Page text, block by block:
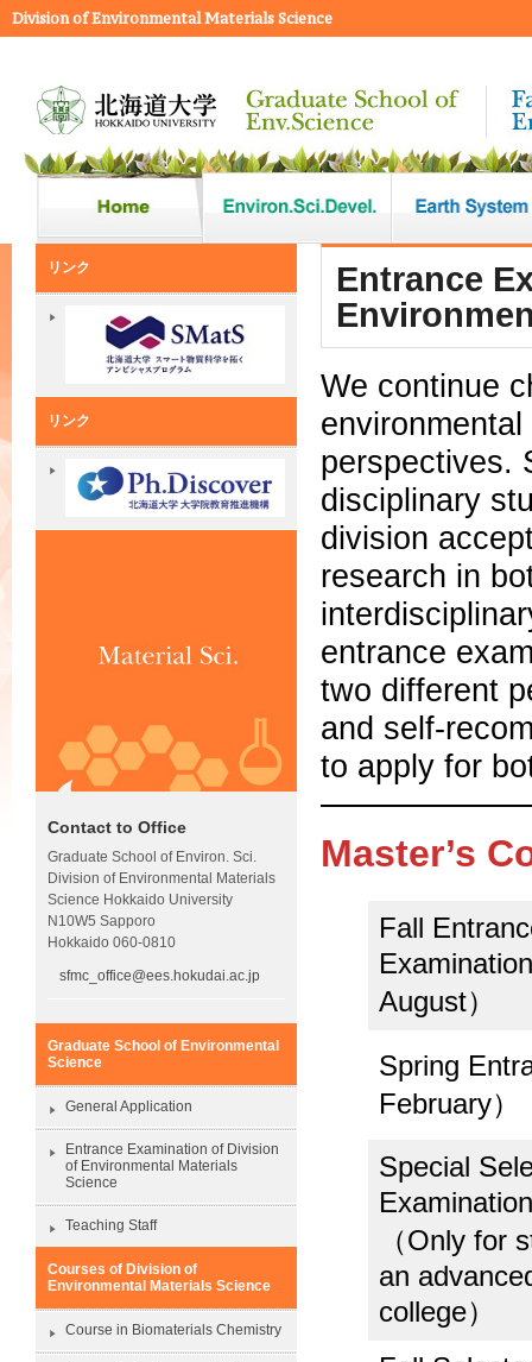
Division of Environmental Materials Science
Entrance
We continue
perspectives.
disciplinary
division
research in
entrance
two different
and self-
to apply for
Master’s
Fall
August）
Spring
February）
Special
（Only for
an
college）
リンク
リンク
Contact to Office
Graduate School of Environ. Sci.
Division of Environmental Materials
Science Hokkaido University
N10W5 Sapporo
Hokkaido 060-0810
sfmc_office@ees.hokudai.ac.jp
Graduate School of Environmental
Science
General Application
Entrance Examination of Division
of Environmental Materials
Science
Teaching Staff
Courses of Division of
Environmental Materials Science
Course in Biomaterials Chemistry